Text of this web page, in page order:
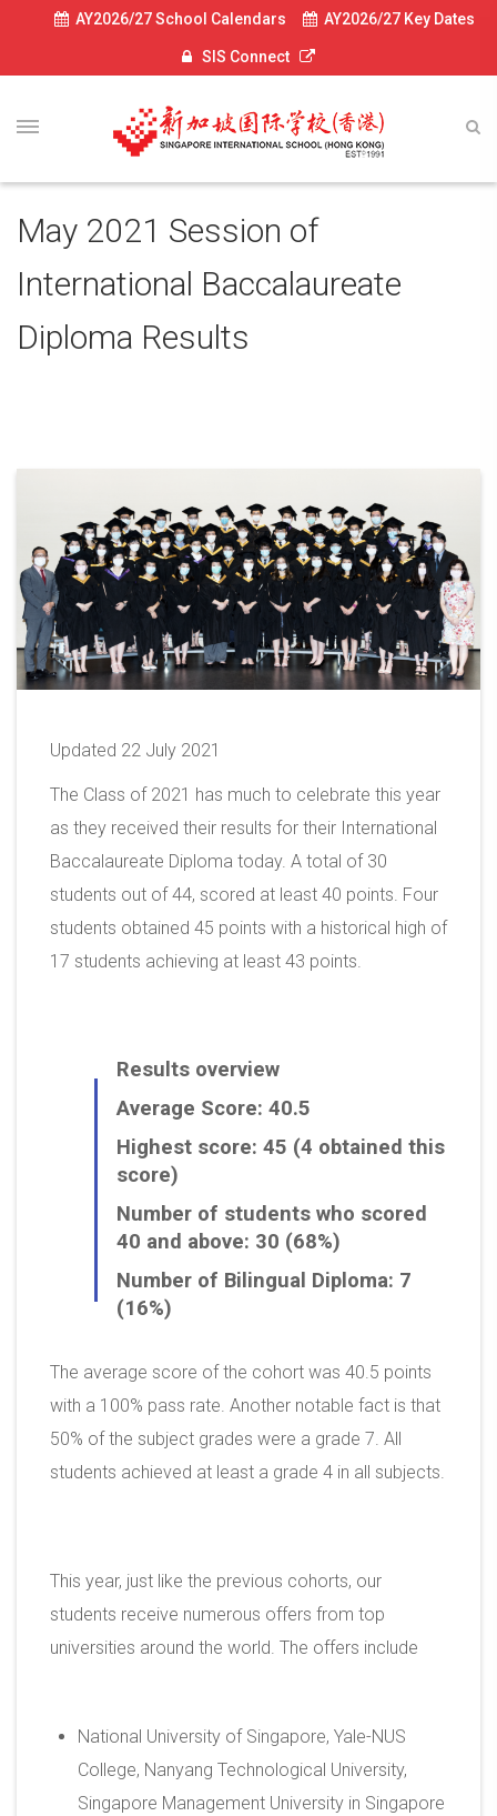
AY2026/27 School Calendars AY2026/27 Key Dates
SIS Connect
May 2021 Session of
International Baccalaureate
Diploma Results
Updated 22 July 2021
The Class of 2021 has much to celebrate this year
as they received their results for their International
Baccalaureate Diploma today. A total of 30
students out of 44, scored at least 40 points. Four
students obtained 45 points with a historical high of
17 students achieving at least 43 points.
Results overview
Average Score: 40.5
Highest score: 45 (4 obtained this
score)
Number of students who scored
40 and above: 30 (68%)
Number of Bilingual Diploma: 7
(16%)
The average score of the cohort was 40.5 points
with a 100% pass rate. Another notable fact is that
50% of the subject grades were a grade 7. All
students achieved at least a grade 4 in all subjects.
This year, just like the previous cohorts, our
students receive numerous offers from top
universities around the world. The offers include
National University of Singapore, Yale-NUS
College, Nanyang Technological University,
Singapore Management University in Singapore